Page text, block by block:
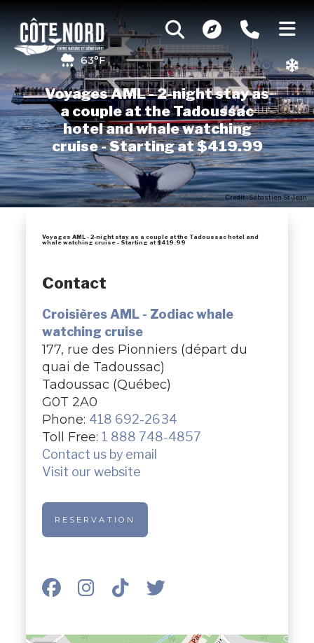
63°F
Voyages AML - 2-night stay as
a couple at the Tadoussac
hotel and whale watching
cruise - Starting at $419.99
Credit : Sébastien St-Jean
Voyages AML - 2-night stay as a couple at the Tadoussac hotel and
whale watching cruise - Starting at $419.99
Contact
Croisières AML - Zodiac whale
watching cruise
177, rue des Pionniers (départ du
quai de Tadoussac)
Tadoussac (Québec)
G0T 2A0
Phone: 418 692-2634
Toll Free: 1 888 748-4857
Contact us by email
Visit our website
RESERVATION